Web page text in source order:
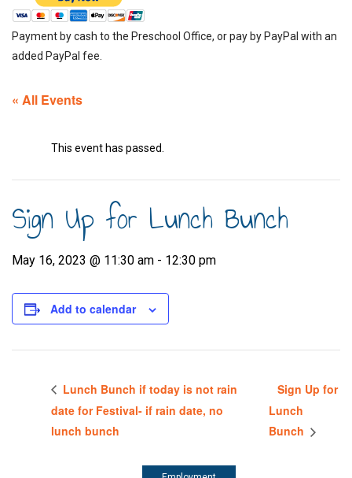
Payment by cash to the Preschool Office, or pay by PayPal with an
added PayPal fee.
« All Events
This event has passed.
Sign Up for Lunch Bunch
May 16, 2023 @ 11:30 am - 12:30 pm
Add to calendar
Lunch Bunch if today is not rain
date for Festival- if rain date, no
lunch bunch
Sign Up for
Lunch
Bunch